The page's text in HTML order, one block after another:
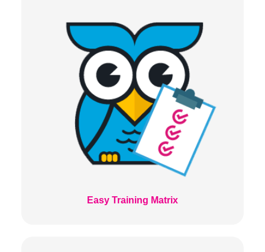
Easy Training Matrix